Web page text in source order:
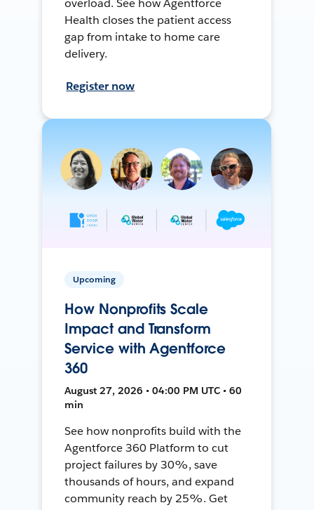
overload. See how Agentforce
Health closes the patient access
gap from intake to home care
delivery.
Register now
Upcoming
How Nonprofits Scale
Impact and Transform
Service with Agentforce
360
August 27, 2026 • 04:00 PM UTC • 60
min
See how nonprofits build with the
Agentforce 360 Platform to cut
project failures by 30%, save
thousands of hours, and expand
community reach by 25%. Get